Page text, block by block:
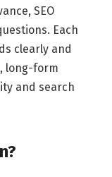
SEO
Each
clearly and
long-form
and search